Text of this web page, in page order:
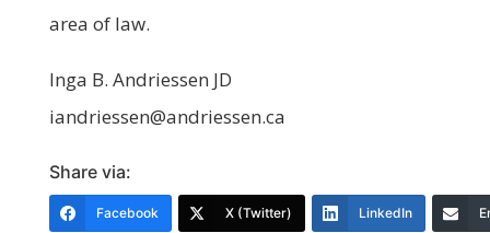
area of law.
Inga B. Andriessen JD
iandriessen@andriessen.ca
Share via:
Facebook X (Twitter) LinkedIn